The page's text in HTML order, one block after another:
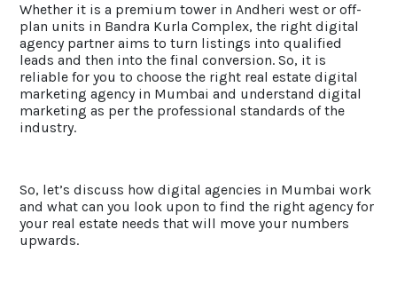
Whether it is a premium tower in Andheri west or off-
plan units in Bandra Kurla Complex, the right digital
agency partner aims to turn listings into qualified
leads and then into the final conversion. So, it is
reliable for you to choose the right real estate digital
marketing agency in Mumbai and understand digital
marketing as per the professional standards of the
industry.
So, let’s discuss how digital agencies in Mumbai work
and what can you look upon to find the right agency for
your real estate needs that will move your numbers
upwards.